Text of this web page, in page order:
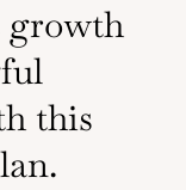
growth
this